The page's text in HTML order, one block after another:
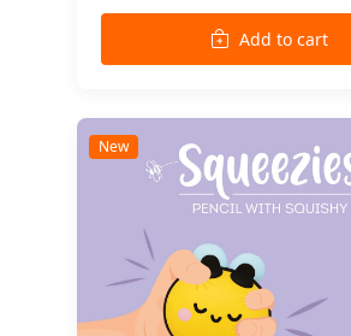
Add to cart
New